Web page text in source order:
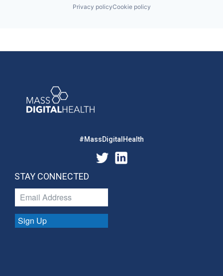
Privacy policyCookie policy
#MassDigitalHealth
STAY CONNECTED
Sign Up